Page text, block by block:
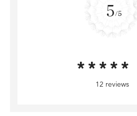
5/5
12 reviews